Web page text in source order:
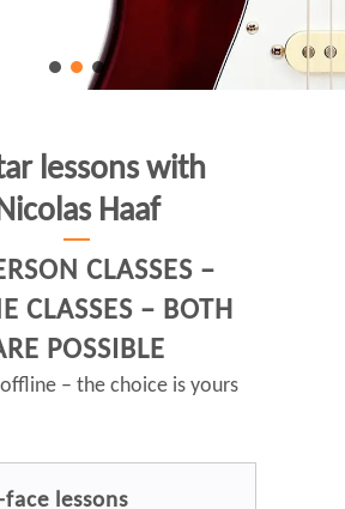
lessons with
Haaf
CLASSES –
CLASSES – BOTH
POSSIBLE
– the choice is yours
face lessons